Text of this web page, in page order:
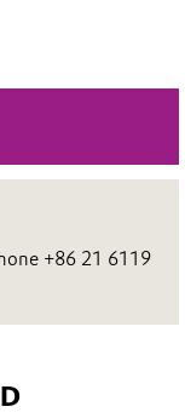
+86 21 6119